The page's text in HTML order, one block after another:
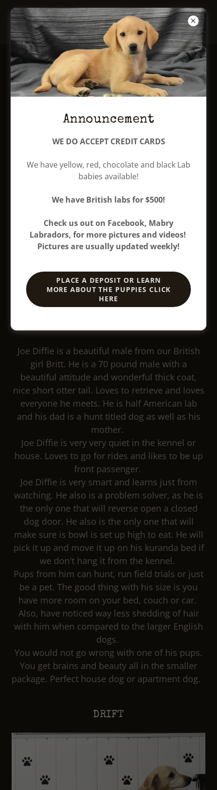
Mabry Labradors
Our males
Joe Diffie is a beautiful male from our British
girl Britt. He is a 70 pound male with a
beautiful attitude and wonderful thick coat,
nice short otter tail. Loves to retrieve and loves
everyone he meets. He is half American lab
and his dad is a hunt titled dog as well as his
mother.
Joe Diffie is very very quiet in the kennel or
house. Loves to go for rides and likes to be up
front passenger.
Joe Diffie is very smart and learns just from
watching. He also is a problem solver, as he is
the only one that will reverse open a closed
dog door. He also is the only one that will
make sure is bowl is set up high to eat. He will
pick it up and move it up on his kuranda bed if
we don't hang it from the kennel.
Pups from him can hunt, run field trials or just
be a pet. The good thing with his size is you
have more room on your bed, couch or car.
Also, have noticed way less shedding of hair
with him when compared to the larger English
dogs.
You would not go wrong with one of his pups.
You get brains and beauty all in the smaller
package. Perfect house dog or apartment dog.
DRIFT
Announcement
WE DO ACCEPT CREDIT CARDS
We have yellow, red, chocolate and black Lab
babies available!
We have British labs for $500!
Check us out on Facebook, Mabry
Labradors, for more pictures and videos!
Pictures are usually updated weekly!
PLACE A DEPOSIT OR LEARN
MORE ABOUT THE PUPPIES CLICK
HERE